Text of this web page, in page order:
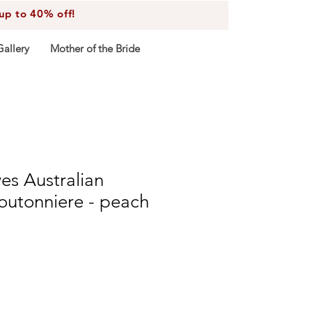
to 40% off!
Mother of the Bride
Australian
- peach